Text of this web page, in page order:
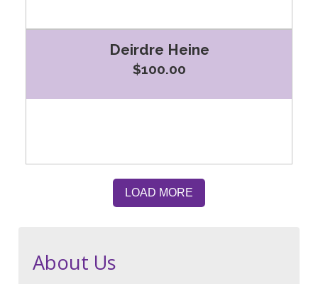
Deirdre Heine
$100.00
About Us